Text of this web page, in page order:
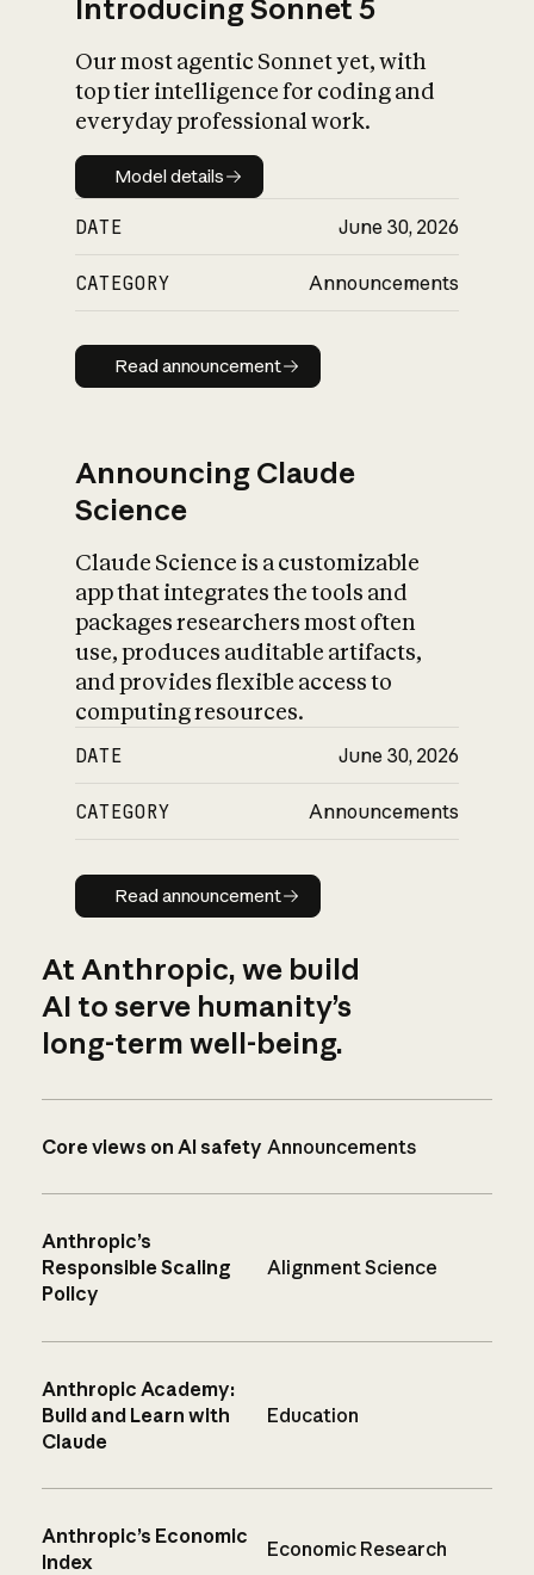
Introducing Sonnet 5
Our most agentic Sonnet yet, with
top tier intelligence for coding and
everyday professional work.
Model details
Model details
DATE June 30, 2026
CATEGORY Announcements
Read announcement
Read announcement
Announcing Claude
Science
Claude Science is a customizable
app that integrates the tools and
packages researchers most often
use, produces auditable artifacts,
and provides flexible access to
computing resources.
DATE June 30, 2026
CATEGORY Announcements
Read announcement
Read announcement
At Anthropic, we build
AI to serve humanity’s
long-term well-being.
Core views on AI safety Announcements
Anthropic’s
Responsible Scaling
Policy
Alignment Science
Anthropic Academy:
Build and Learn with
Claude
Education
Anthropic’s Economic
Index
Economic Research